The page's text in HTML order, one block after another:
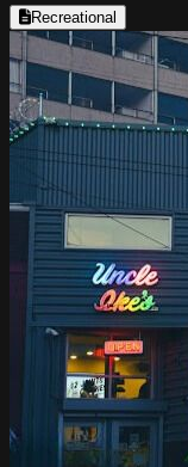
Recreational